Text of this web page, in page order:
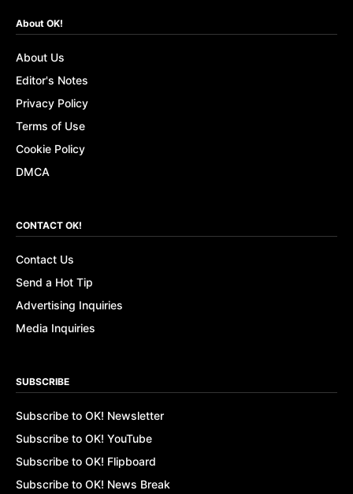
About OK!
About Us
Editor's Notes
Privacy Policy
Terms of Use
Cookie Policy
DMCA
CONTACT OK!
Contact Us
Send a Hot Tip
Advertising Inquiries
Media Inquiries
SUBSCRIBE
Subscribe to OK! Newsletter
Subscribe to OK! YouTube
Subscribe to OK! Flipboard
Subscribe to OK! News Break